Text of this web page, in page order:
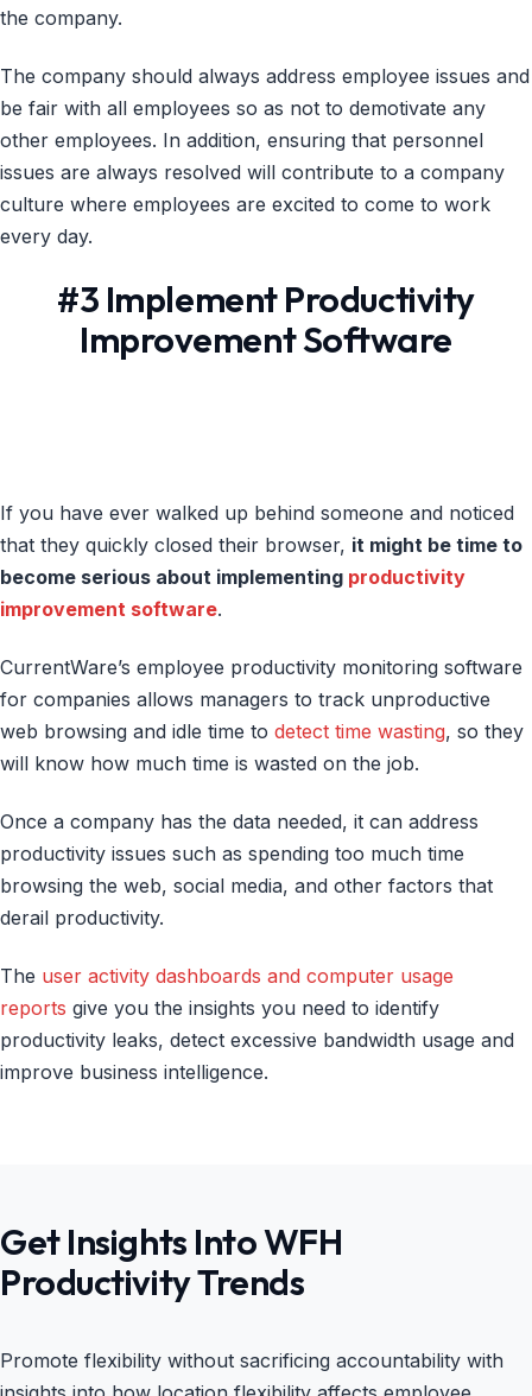
the company.
The company should always address employee issues and
be fair with all employees so as not to demotivate any
other employees. In addition, ensuring that personnel
issues are always resolved will contribute to a company
culture where employees are excited to come to work
every day.
#3 Implement Productivity
Improvement Software
If you have ever walked up behind someone and noticed
that they quickly closed their browser, it might be time to
become serious about implementing productivity
improvement software.
CurrentWare’s employee productivity monitoring software
for companies allows managers to track unproductive
web browsing and idle time to detect time wasting, so they
will know how much time is wasted on the job.
Once a company has the data needed, it can address
productivity issues such as spending too much time
browsing the web, social media, and other factors that
derail productivity.
The user activity dashboards and computer usage
reports give you the insights you need to identify
productivity leaks, detect excessive bandwidth usage and
improve business intelligence.
Get Insights Into WFH
Productivity Trends
Promote flexibility without sacrificing accountability with